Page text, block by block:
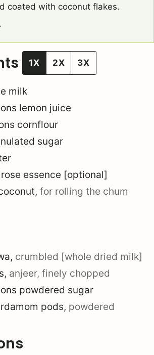
coated with coconut flakes.
1X 2X 3X
milk
lemon juice
cornflour
sugar
essence [optional]
, for rolling the chum
, crumbled [whole dried milk]
, anjeer, finely chopped
powdered sugar
pods, powdered